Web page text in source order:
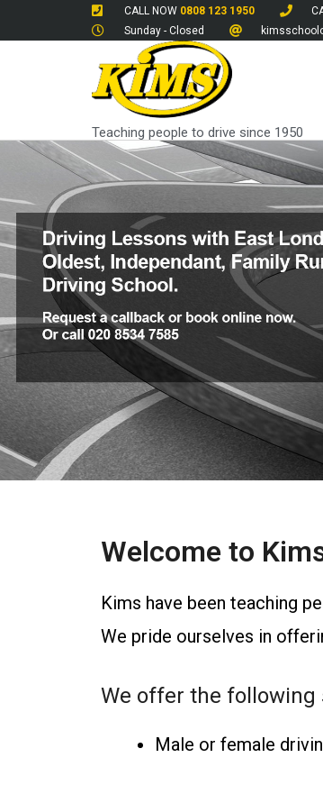
CALL NOW 0808 123 1950
Sunday - Closed
Teaching people to drive since 1950
Welcome to
Kims have been teaching
We pride ourselves in
We offer the following
Male or female